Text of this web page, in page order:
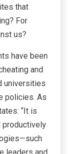
that
For
us?
have been
and
universities
policies. As
“It is
productively